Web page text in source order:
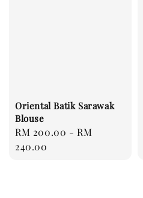
Oriental Batik Sarawak
Blouse
Regular
price
RM 200.00 -RM
240.00